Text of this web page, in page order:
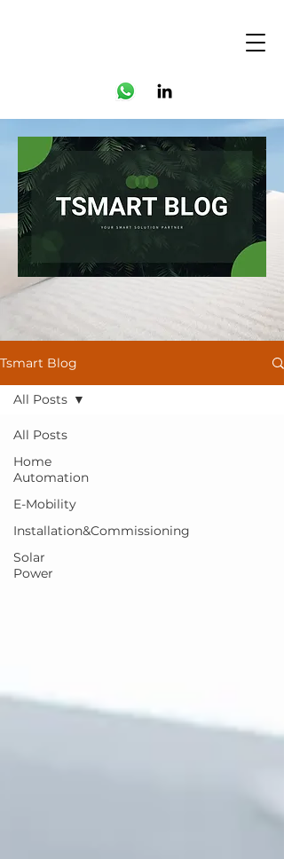
Tsmart Blog
All Posts
Home
Automation
E-Mobility
Installation&Commissioning
Solar
Power
All Posts